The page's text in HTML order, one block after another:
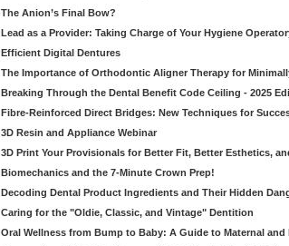
The Anion’s Final Bow?
Lead as a Provider: Taking Charge of Your Hygiene
Efficient Digital Dentures
The Importance of Orthodontic Aligner Therapy for
Breaking Through the Dental Benefit Code Ceiling - 2025
Fibre-Reinforced Direct Bridges: New Techniques for
3D Resin and Appliance Webinar
3D Print Your Provisionals for Better Fit, Better Esthetics,
Biomechanics and the 7-Minute Crown Prep!
Decoding Dental Product Ingredients and Their Hidden
Caring for the "Oldie, Classic, and Vintage" Dentition
Oral Wellness from Bump to Baby: A Guide to Maternal and